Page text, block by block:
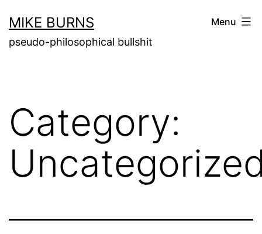
to
content
MIKE BURNS
pseudo-philosophical bullshit
Menu
Category: